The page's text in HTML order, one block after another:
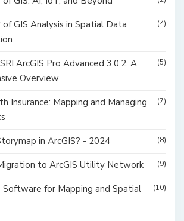
GIS Analysis in Spatial Data
(4)
ArcGIS Pro Advanced 3.0.2: A
Overview
(5)
Insurance: Mapping and Managing
(7)
in ArcGIS? - 2024 (8)
to ArcGIS Utility Network (9)
Software for Mapping and Spatial
(10)